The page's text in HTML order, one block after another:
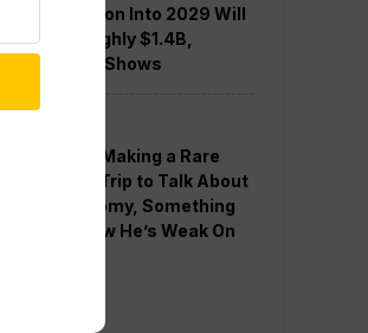
Washington Into 2029 Will
Cost Roughly $1.4B,
Estimate Shows
Trump is Making a Rare
Western Trip to Talk About
the Economy, Something
Polls Show He’s Weak On